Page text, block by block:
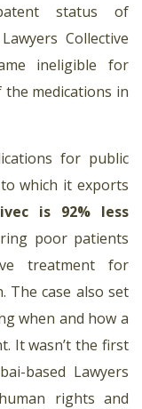
status of
Collective
ineligible for
medications in
for public
which it exports
is 92% less
poor patients
treatment for
The case also set
when and how a
It wasn’t the first
based Lawyers
rights and